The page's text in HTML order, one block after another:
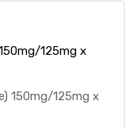
125mg x